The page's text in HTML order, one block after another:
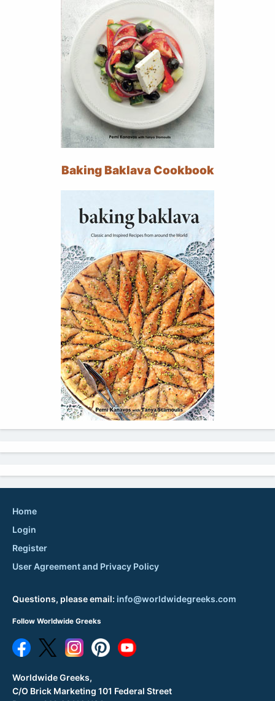
Baking Baklava Cookbook
Home
Login
Register
User Agreement and Privacy Policy
Questions, please email: info@worldwidegreeks.com
Follow Worldwide Greeks
Worldwide Greeks,
C/O Brick Marketing 101 Federal Street